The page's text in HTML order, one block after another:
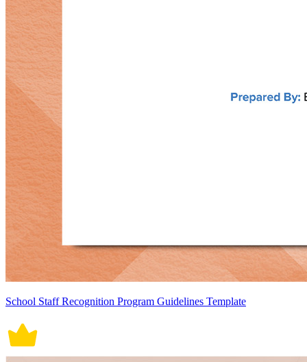
School Staff Recognition Program Guidelines Template